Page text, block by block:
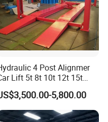
by buyer
position)
4 Post Alignmer
Lift 5t 8t 10t 12t 15t
16tons
5,800.00